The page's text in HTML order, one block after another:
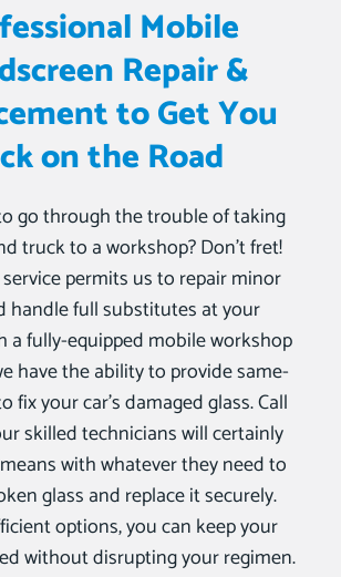
Mobile
Repair &
to Get You
on the Road
go through the trouble of taking
truck to a workshop? Don’t fret!
permits us to repair minor
handle full substitutes at your
a fully-equipped mobile workshop
have the ability to provide same-
fix your car’s damaged glass. Call
skilled technicians will certainly
with whatever they need to
glass and replace it securely.
options, you can keep your
without disrupting your regimen.